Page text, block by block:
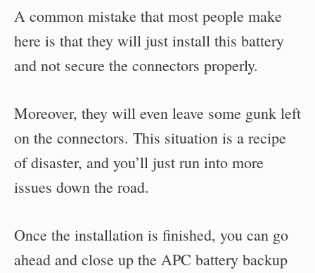
A common mistake that most people make
here is that they will just install this battery
and not secure the connectors properly.
Moreover, they will even leave some gunk left
on the connectors. This situation is a recipe
of disaster, and you’ll just run into more
issues down the road.
Once the installation is finished, you can go
ahead and close up the APC battery backup